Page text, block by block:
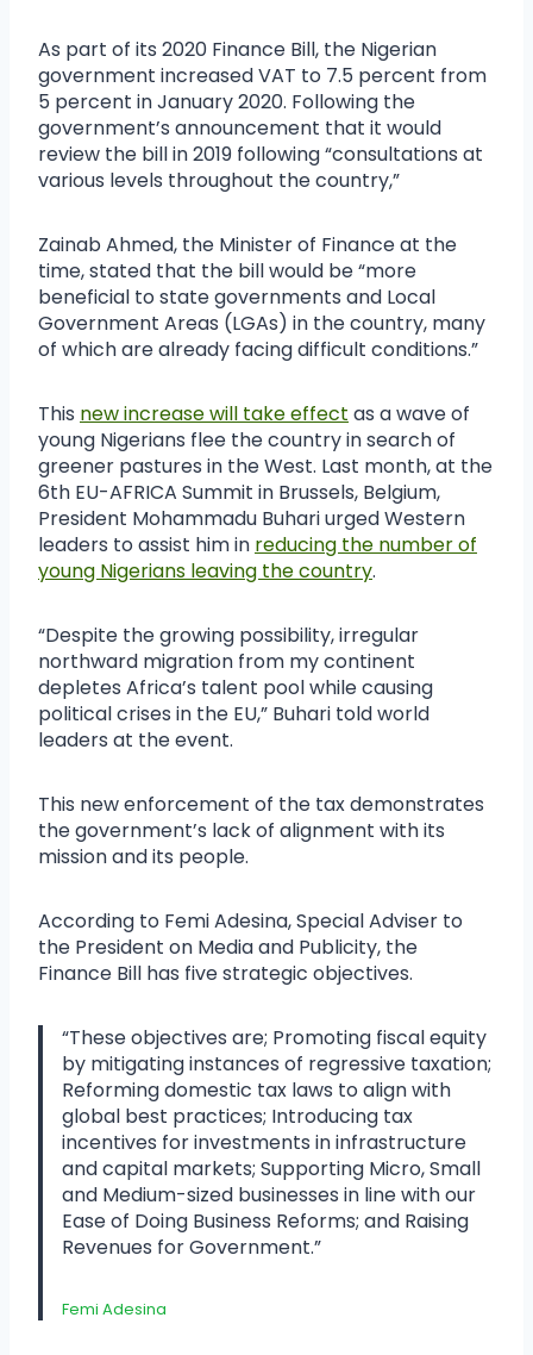
As part of its 2020 Finance Bill, the Nigerian
government increased VAT to 7.5 percent from
5 percent in January 2020. Following the
government’s announcement that it would
review the bill in 2019 following “consultations at
various levels throughout the country,”
Zainab Ahmed, the Minister of Finance at the
time, stated that the bill would be “more
beneficial to state governments and Local
Government Areas (LGAs) in the country, many
of which are already facing difficult conditions.”
This new increase will take effect as a wave of
young Nigerians flee the country in search of
greener pastures in the West. Last month, at the
6th EU-AFRICA Summit in Brussels, Belgium,
President Mohammadu Buhari urged Western
leaders to assist him in reducing the number of
young Nigerians leaving the country.
“Despite the growing possibility, irregular
northward migration from my continent
depletes Africa’s talent pool while causing
political crises in the EU,” Buhari told world
leaders at the event.
This new enforcement of the tax demonstrates
the government’s lack of alignment with its
mission and its people.
According to Femi Adesina, Special Adviser to
the President on Media and Publicity, the
Finance Bill has five strategic objectives.
“These objectives are; Promoting fiscal equity
by mitigating instances of regressive taxation;
Reforming domestic tax laws to align with
global best practices; Introducing tax
incentives for investments in infrastructure
and capital markets; Supporting Micro, Small
and Medium-sized businesses in line with our
Ease of Doing Business Reforms; and Raising
Revenues for Government.”
Femi Adesina